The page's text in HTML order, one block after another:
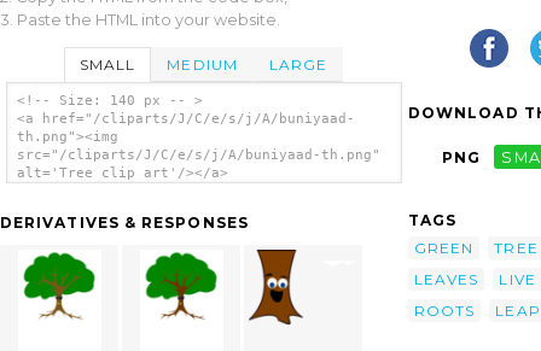
3. Paste the HTML into your website.
SMALL MEDIUM LARGE
<!-- Size: 140 px -- >
<a href="/cliparts/J/C/e/s/j/A/buniyaad-
th.png"><img
src="/cliparts/J/C/e/s/j/A/buniyaad-th.png"
alt='Tree clip art'/></a>
DERIVATIVES & RESPONSES
DOWNLOAD
PNG
TAGS
GREEN
TREE
LEAVES
LIVE
ROOTS
LEAP